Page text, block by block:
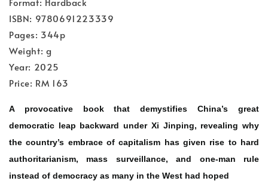
ISBN: 9780691223339
Pages: 344p
Weight: g
Year: 2025
Price: RM 163
A provocative book that demystifies China’s great
democratic leap backward under Xi Jinping, revealing why
the country’s embrace of capitalism has given rise to hard
authoritarianism, mass surveillance, and one-man rule
instead of democracy as many in the West had hoped